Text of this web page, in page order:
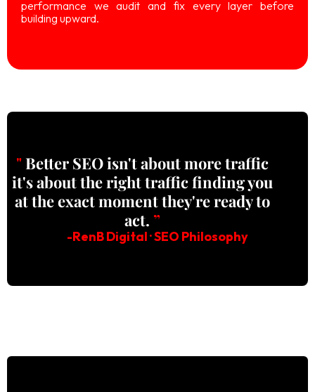
performance we audit and fix every layer before
building upward.
"Better SEO isn't about more traffic
it's about the right traffic finding you
at the exact moment they're ready to
act.”
-RenB Digital · SEO Philosophy